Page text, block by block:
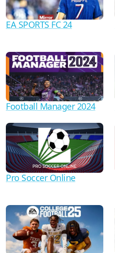
EA SPORTS FC 24
Football Manager 2024
Pro Soccer Online